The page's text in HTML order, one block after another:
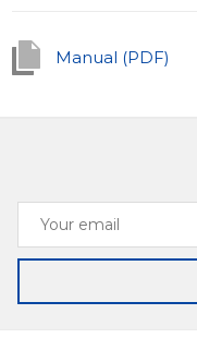
Manual (PDF)
Your
email